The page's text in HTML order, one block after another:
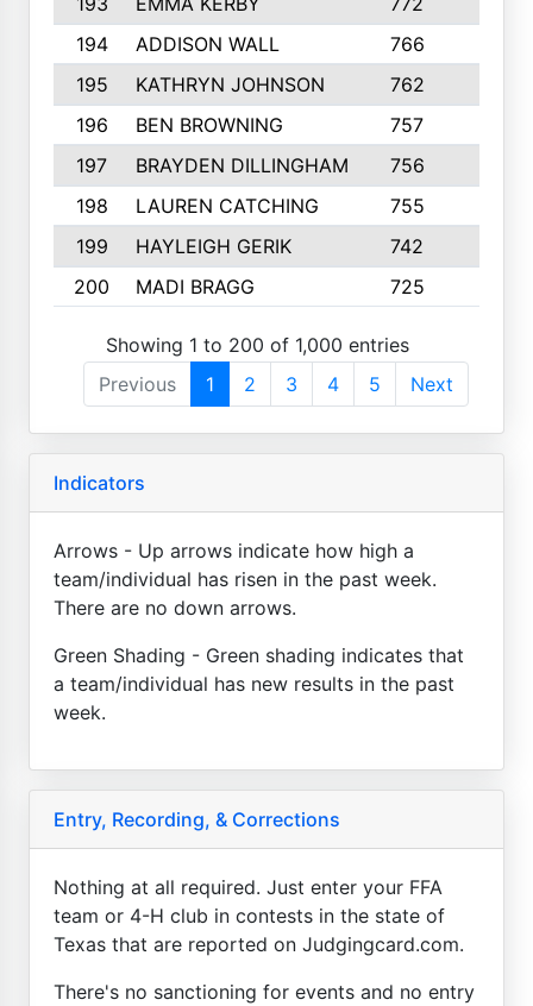
194
ADDISON WALL 766
195
KATHRYN JOHNSON 762
196
BEN BROWNING 757
197
BRAYDEN DILLINGHAM 756
198
LAUREN CATCHING 755
199
HAYLEIGH GERIK 742
200
MADI BRAGG 725
Showing 1 to 200 of 1,000 entries
Previous
1 2 3 4 5 Next
Indicators
Arrows - Up arrows indicate how high a
team/individual has risen in the past week.
There are no down arrows.
Green Shading - Green shading indicates that
a team/individual has new results in the past
week.
Entry, Recording, & Corrections
Nothing at all required. Just enter your FFA
team or 4-H club in contests in the state of
Texas that are reported on Judgingcard.com.
There's no sanctioning for events and no entry